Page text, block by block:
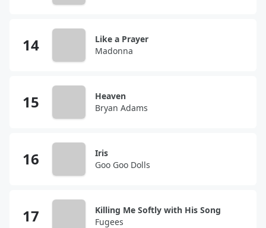
Like a Prayer
Madonna
Heaven
Bryan Adams
Iris
Goo Goo Dolls
Killing Me Softly with His Song
Fugees